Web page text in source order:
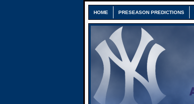
HOME PRESEASON PREDICTIONS